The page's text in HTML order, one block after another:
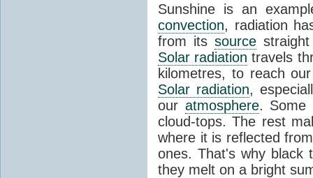
Sunshine is an
convection, radiation
from itssource
Solar radiation travels
kilometres, to reach
Solar radiation,
our atmosphere. Some
cloud-tops. The rest
where it is reflected
ones. That's why black
they melt on a bright